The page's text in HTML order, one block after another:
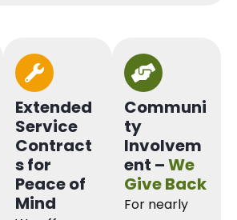
Extended
Service
Contract
s for
Peace of
Mind
Communi
ty
Involvem
ent –We
Give Back
For nearly